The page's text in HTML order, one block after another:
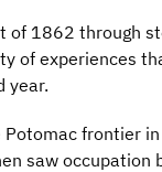
1862 through
of experiences
year.
frontier
saw occupation